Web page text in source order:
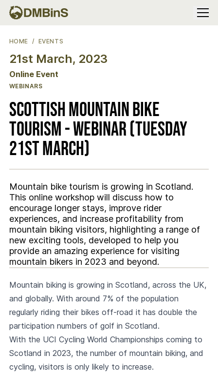
Menu
Scottish Mountain Bike
Tourism - Webinar (Tuesday
21st March)
HOME EVENTS
SCOTTISH MOUNTAIN BIKE TOURISM - WEBINAR (TUESDAY
21st March, 2023
Location
Online Event
WEBINARS
Mountain bike tourism is growing in Scotland.
This online workshop will discuss how to
encourage longer stays, improve rider
experiences, and increase profitability from
mountain biking visitors, highlighting a range of
new exciting tools, developed to help you
provide an amazing experience for visiting
mountain bikers in 2023 and beyond.
Mountain biking is growing in Scotland, across the UK,
and globally. With around 7% of the population
regularly riding their bikes off-road it has double the
participation numbers of golf in Scotland.
With the UCI Cycling World Championships coming to
Scotland in 2023, the number of mountain biking, and
cycling, visitors is only likely to increase.